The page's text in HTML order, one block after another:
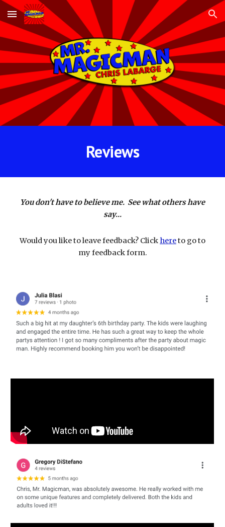
Skip to main content Skip to navigation
Reviews
You don't have to believe me. See what others have
say...
Would you like to leave feedback? Click hereto go to
my feedback form.